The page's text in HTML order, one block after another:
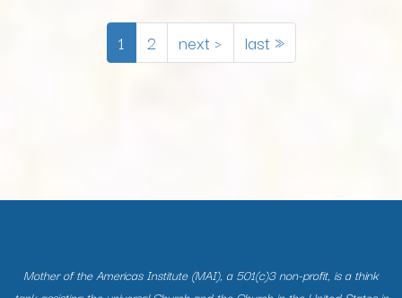
1 2 next › last »
Mother of the Americas Institute (MAI), a 501(c)3 non-profit, is a think